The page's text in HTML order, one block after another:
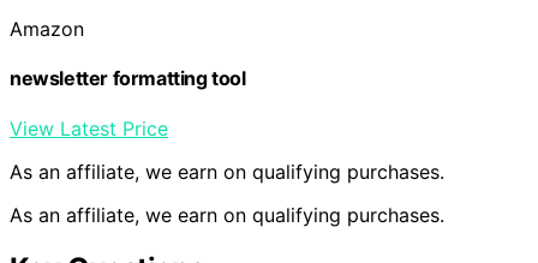
Amazon
newsletter formatting tool
View Latest Price
As an affiliate, we earn on qualifying purchases.
As an affiliate, we earn on qualifying purchases.